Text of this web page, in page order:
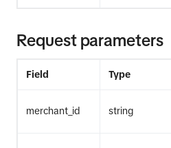
Request parameters
Field Type
merchant_id string